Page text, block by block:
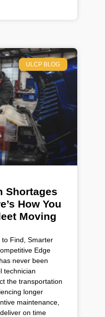
ULCP BLOG
Shortages
How You
Moving
Find, Smarter
Edge
never been
technician
the transportation
longer
maintenance,
on time